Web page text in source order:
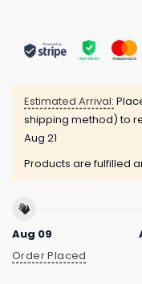
Estimated Arrival:
shipping method) to
Aug 21
Products are fulfilled
Aug 09
Order Placed